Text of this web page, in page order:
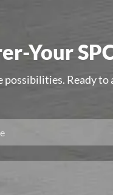
Your
possibilities. Ready